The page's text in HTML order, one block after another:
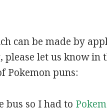
can be made by
let us know in
Pokemon puns:
bus so I had to